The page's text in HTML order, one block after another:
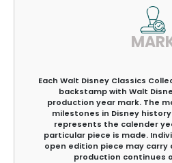
Each Walt Disney Classics
backstamp with Walt
production year mark. The
milestones in Disney
represents the calender
particular piece is made.
open edition piece may
production continues